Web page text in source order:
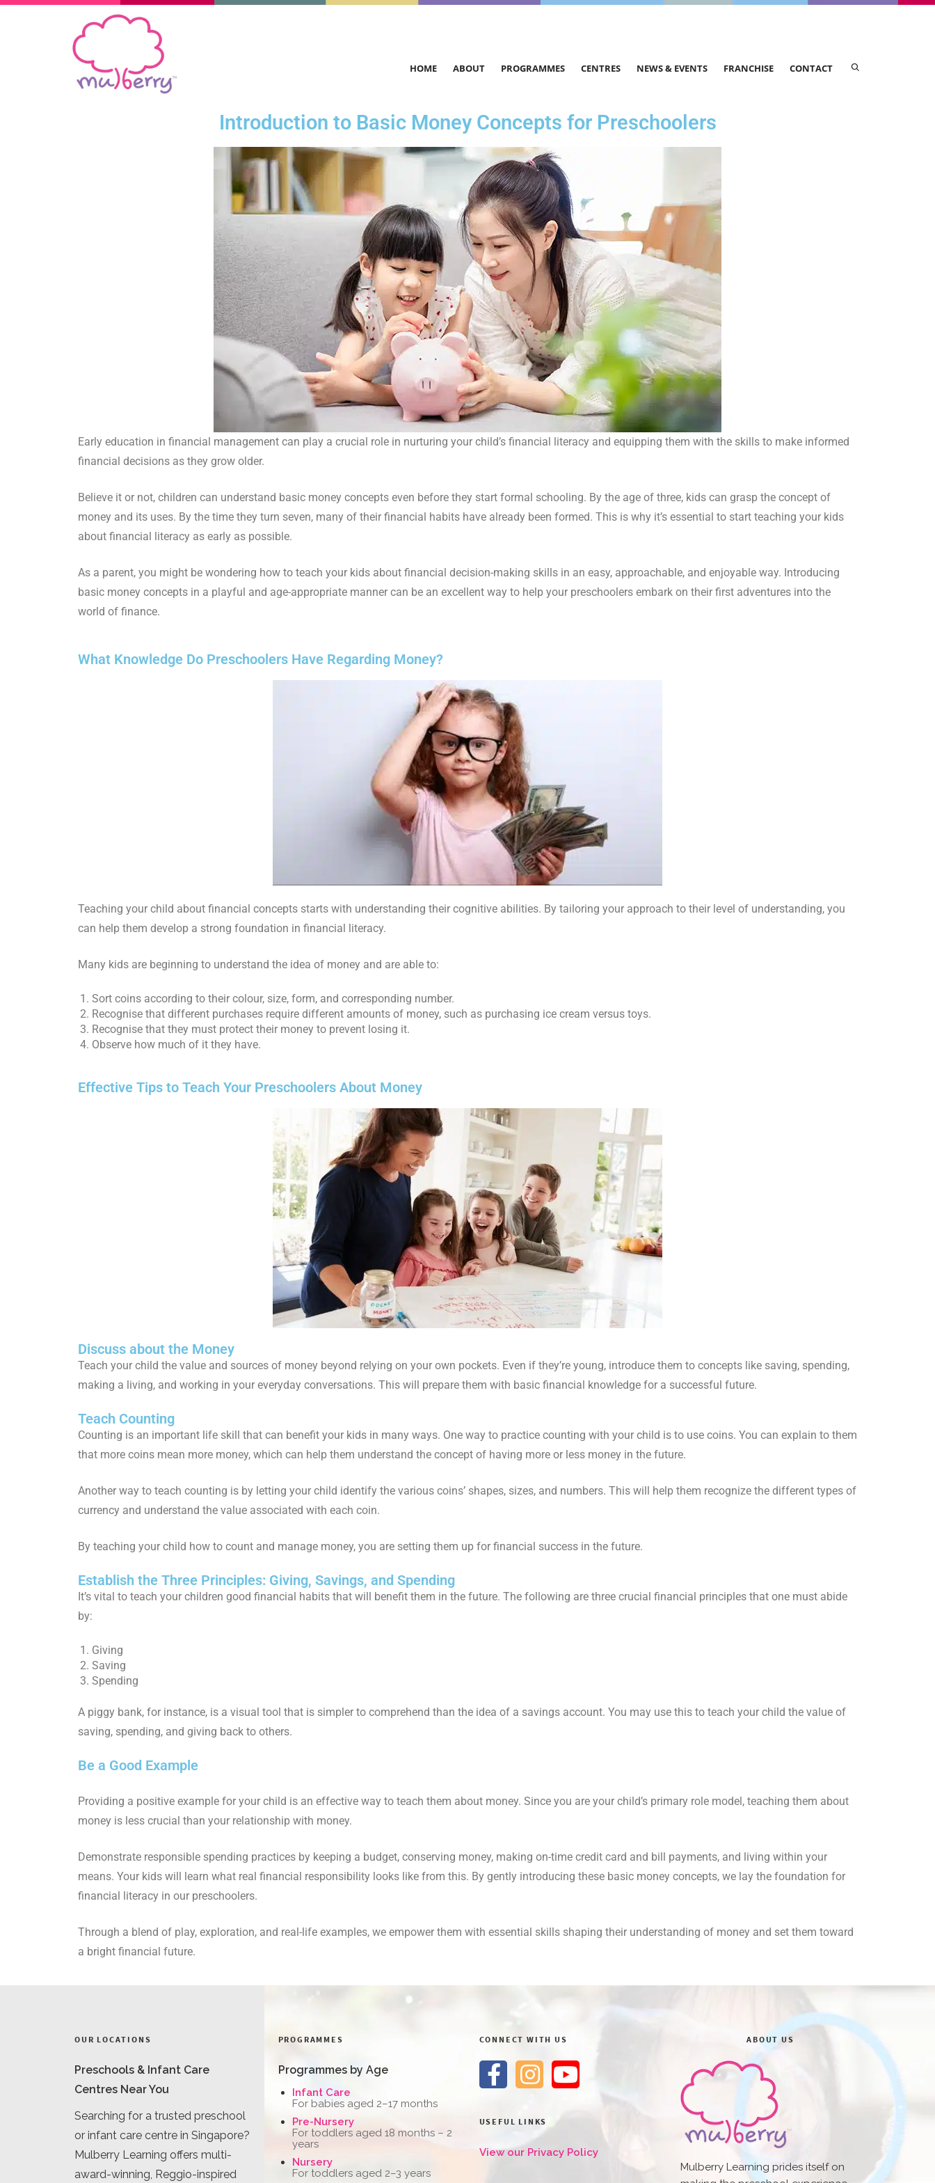
HOME ABOUT PROGRAMMES CENTRES NEWS & EVENTS FRANCHISE CONTACT
Introduction to Basic Money Concepts for Preschoolers
Early education in financial management can play a crucial role in nurturing your child’s financial literacy and equipping them with the skills to make informed
financial decisions as they grow older.
Believe it or not, children can understand basic money concepts even before they start formal schooling. By the age of three, kids can grasp the concept of
money and its uses. By the time they turn seven, many of their financial habits have already been formed. This is why it’s essential to start teaching your kids
about financial literacy as early as possible.
As a parent, you might be wondering how to teach your kids about financial decision-making skills in an easy, approachable, and enjoyable way. Introducing
basic money concepts in a playful and age-appropriate manner can be an excellent way to help your preschoolers embark on their first adventures into the
world of finance.
What Knowledge Do Preschoolers Have Regarding Money?
Teaching your child about financial concepts starts with understanding their cognitive abilities. By tailoring your approach to their level of understanding, you
can help them develop a strong foundation in financial literacy.
Many kids are beginning to understand the idea of money and are able to:
Sort coins according to their colour, size, form, and corresponding number.
Recognise that different purchases require different amounts of money, such as purchasing ice cream versus toys.
Recognise that they must protect their money to prevent losing it.
Observe how much of it they have.
Effective Tips to Teach Your Preschoolers About Money
Discuss about the Money
Teach your child the value and sources of money beyond relying on your own pockets. Even if they’re young, introduce them to concepts like saving, spending,
making a living, and working in your everyday conversations. This will prepare them with basic financial knowledge for a successful future.
Teach Counting
Counting is an important life skill that can benefit your kids in many ways. One way to practice counting with your child is to use coins. You can explain to them
that more coins mean more money, which can help them understand the concept of having more or less money in the future.
Another way to teach counting is by letting your child identify the various coins’ shapes, sizes, and numbers. This will help them recognize the different types of
currency and understand the value associated with each coin.
By teaching your child how to count and manage money, you are setting them up for financial success in the future.
Establish the Three Principles: Giving, Savings, and Spending
It’s vital to teach your children good financial habits that will benefit them in the future. The following are three crucial financial principles that one must abide
by:
Giving
Saving
Spending
A piggy bank, for instance, is a visual tool that is simpler to comprehend than the idea of a savings account. You may use this to teach your child the value of
saving, spending, and giving back to others.
Be a Good Example
Providing a positive example for your child is an effective way to teach them about money. Since you are your child’s primary role model, teaching them about
money is less crucial than your relationship with money.
Demonstrate responsible spending practices by keeping a budget, conserving money, making on-time credit card and bill payments, and living within your
means. Your kids will learn what real financial responsibility looks like from this. By gently introducing these basic money concepts, we lay the foundation for
financial literacy in our preschoolers.
Through a blend of play, exploration, and real-life examples, we empower them with essential skills shaping their understanding of money and set them toward
a bright financial future.
OUR LOCATIONS
Preschools & Infant Care
Centres Near You
Searching for a trusted preschool
or infant care centre in Singapore?
Mulberry Learning offers multi-
award-winning, Reggio-inspired
PROGRAMMES
Programmes by Age
Infant Care
For babies aged 2–17 months
Pre-Nursery
For toddlers aged 18 months – 2
years
Nursery
For toddlers aged 2–3 years
CONNECT WITH US
USEFUL LINKS
View our Privacy Policy
ABOUT US
Mulberry Learning prides itself on